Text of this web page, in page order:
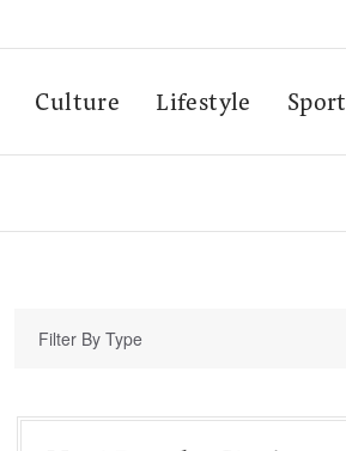
Culture Lifestyle Sport
Filter By Type